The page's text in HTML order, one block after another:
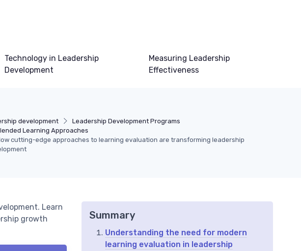
Technology in Leadership
Development
Measuring Leadership
Effectiveness
development
Leadership Development Programs
Learning Approaches
cutting-edge approaches to learning evaluation are transforming leadership
Learn
growth
Summary
Understanding the need for modern
learning evaluation in leadership